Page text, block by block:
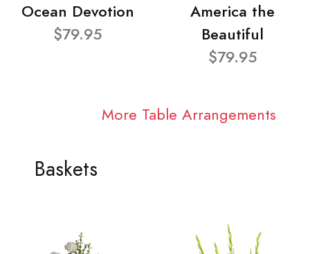
Ocean Devotion
$79.95
America the
Beautiful
$79.95
More Table Arrangements
Baskets